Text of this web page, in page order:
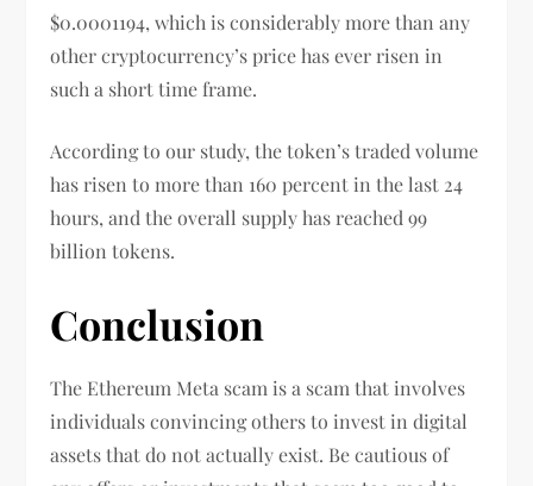
$0.0001194, which is considerably more than any
other cryptocurrency’s price has ever risen in
such a short time frame.
According to our study, the token’s traded volume
has risen to more than 160 percent in the last 24
hours, and the overall supply has reached 99
billion tokens.
Conclusion
The Ethereum Meta scam is a scam that involves
individuals convincing others to invest in digital
assets that do not actually exist. Be cautious of